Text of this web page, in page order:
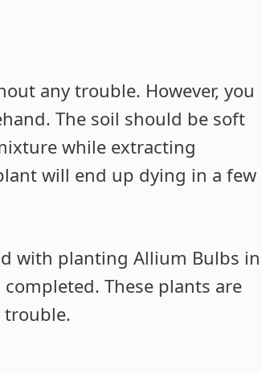
any trouble. However, you
The soil should be soft
while extracting
will end up dying in a few
with planting Allium Bulbs in
These plants are
trouble.